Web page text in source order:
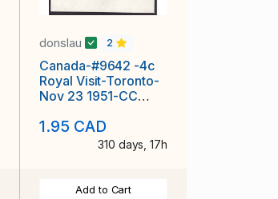
donslau 2
Canada-#9642 -4c
Royal Visit-Toronto-
Nov 23 1951-CC
Crispo-Auto
1.95 CAD
310 days, 17h
Add to Cart